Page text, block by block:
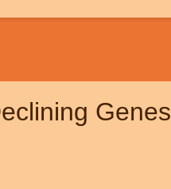
Genes